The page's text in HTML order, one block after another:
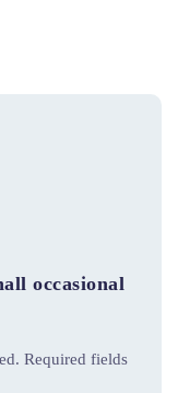
occasional
Required fields